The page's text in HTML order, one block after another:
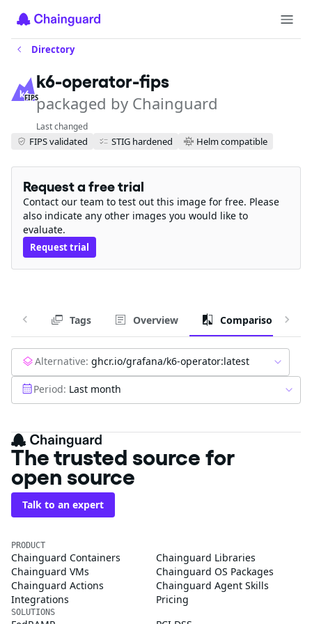
Directory
FIPS
k6-operator-fips
packaged by Chainguard
Last changed
FIPS validated STIG hardened Helm compatible
Request a free trial
Contact our team to test out this image for free. Please
also indicate any other images you would like to
evaluate.
Request trial
Tags Overview Comparison
Alternative: ghcr.io/grafana/k6-operator:latest
Period: Last month
The trusted source for
open source
Talk to an expert
PRODUCT
Chainguard Containers
Chainguard Libraries
Chainguard VMs
Chainguard OS Packages
Chainguard Actions
Chainguard Agent Skills
Integrations
Pricing
SOLUTIONS